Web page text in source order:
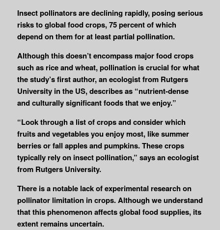
Insect pollinators are declining rapidly, posing serious
risks to global food crops, 75 percent of which
depend on them for at least partial pollination.
Although this doesn’t encompass major food crops
such as rice and wheat, pollination is crucial for what
the study’s first author, an ecologist from Rutgers
University in the US, describes as “nutrient-dense
and culturally significant foods that we enjoy.”
“Look through a list of crops and consider which
fruits and vegetables you enjoy most, like summer
berries or fall apples and pumpkins. These crops
typically rely on insect pollination,” says an ecologist
from Rutgers University.
There is a notable lack of experimental research on
pollinator limitation in crops. Although we understand
that this phenomenon affects global food supplies, its
extent remains uncertain.